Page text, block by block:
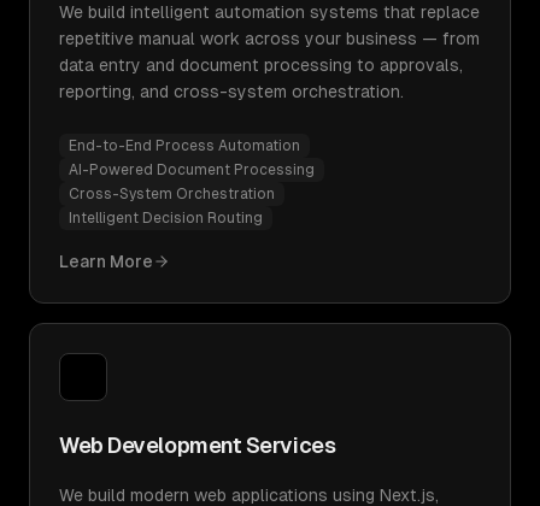
We build intelligent automation systems that replace
repetitive manual work across your business — from
data entry and document processing to approvals,
reporting, and cross-system orchestration.
End-to-End Process Automation
AI-Powered Document Processing
Cross-System Orchestration
Intelligent Decision Routing
Learn More
Web Development Services
We build modern web applications using Next.js,